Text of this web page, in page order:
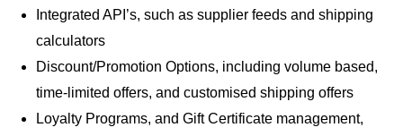
Integrated API’s, such as supplier feeds and shipping
calculators
Discount/Promotion Options, including volume based,
time-limited offers, and customised shipping offers
Loyalty Programs, and Gift Certificate management,